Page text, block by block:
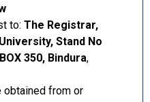
to: The Registrar,
Stand No
350, Bindura,
obtained from or